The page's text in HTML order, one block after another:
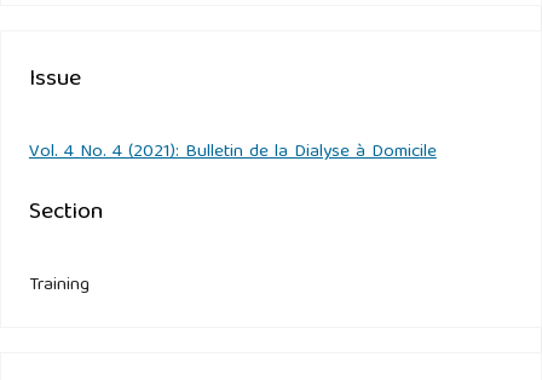
Issue
Vol. 4 No. 4 (2021): Bulletin de la Dialyse à Domicile
Section
Training